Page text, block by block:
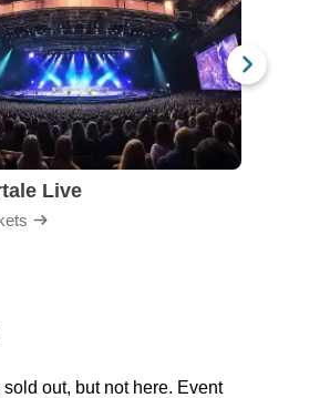
Live
out, but not here. Event